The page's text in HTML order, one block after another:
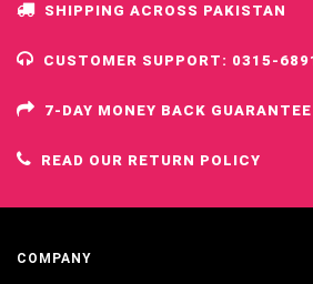
SHIPPING ACROSS PAKISTAN
CUSTOMER SUPPORT: 0315-
7-DAY MONEY BACK GUARANTEE
READ OUR RETURN POLICY
COMPANY